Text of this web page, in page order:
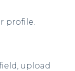
profile.
upload